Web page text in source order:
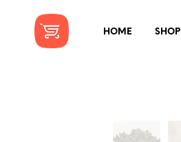
HOME SHOP